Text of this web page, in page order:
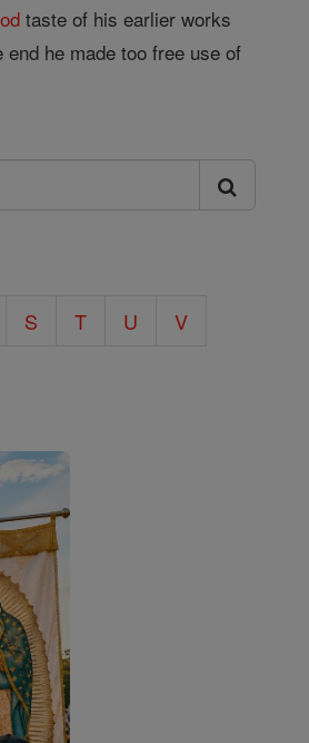
taste of his earlier works
he made too free use of
S T U
V